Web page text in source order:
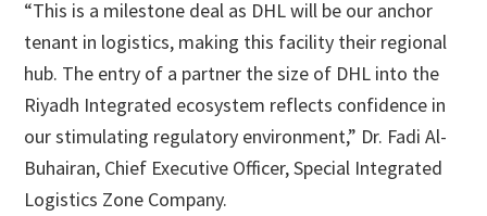
“This is a milestone deal as DHL will be our anchor
tenant in logistics, making this facility their regional
hub. The entry of a partner the size of DHL into the
Riyadh Integrated ecosystem reflects confidence in
our stimulating regulatory environment,” Dr. Fadi Al-
Buhairan, Chief Executive Officer, Special Integrated
Logistics Zone Company.